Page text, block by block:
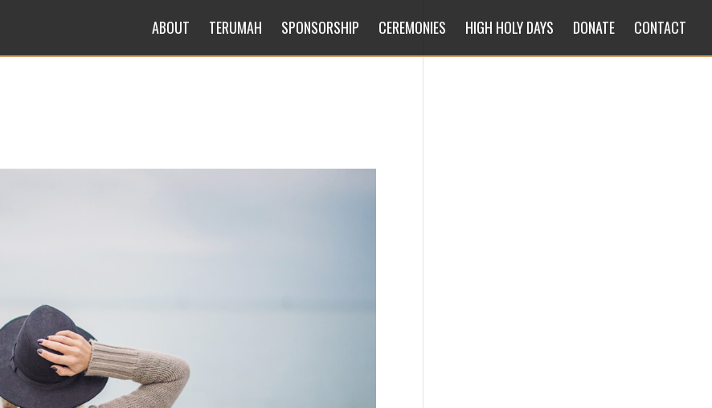
ABOUT TERUMAH SPONSORSHIP CEREMONIES HIGH HOLY DAYS DONATE CONTACT